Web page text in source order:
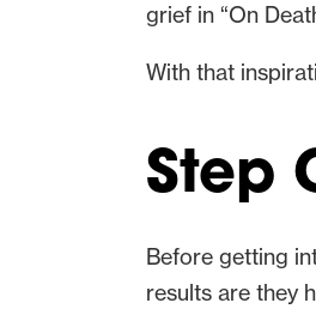
grief in “On
With that
Step
Before getting
results are they